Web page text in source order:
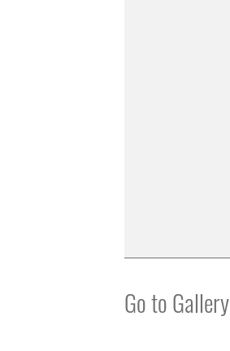
Go to Gallery